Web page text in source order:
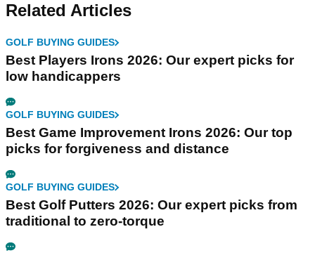
Related Articles
GOLF BUYING GUIDES
Best Players Irons 2026: Our expert picks for
low handicappers
GOLF BUYING GUIDES
Best Game Improvement Irons 2026: Our top
picks for forgiveness and distance
GOLF BUYING GUIDES
Best Golf Putters 2026: Our expert picks from
traditional to zero-torque